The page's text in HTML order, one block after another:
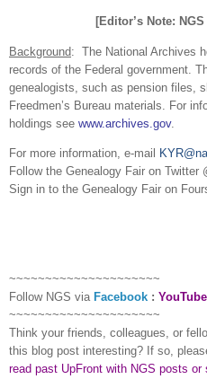
[Editor’s Note: NGS
Background: The National Archives
records of the Federal government.
genealogists, such as pension files,
Freedmen’s Bureau materials. For
holdings see www.archives.gov.
For more information, e-mail
Follow the Geneal ogy Fair on Twitter
Sign in to the Geneal ogy Fair on
~~~~~~~~~~~~~~~~~~~~~
Follow NGS via Facebook : YouTube
~~~~~~~~~~~~~~~~~~~~~
Think your friends, colleagues, or
this blog post interesting? If so,
read past UpFront with NGS posts or